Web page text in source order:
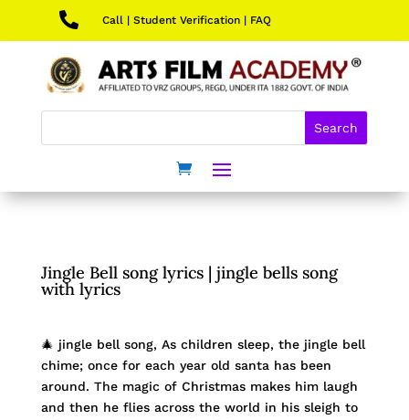
 Call| Student Verification| FAQ
Jingle Bell song lyrics | jingle bells song
with lyrics
🎄 jingle bell song, As children sleep, the jingle bell
chime; once for each year old santa has been
around. The magic of Christmas makes him laugh
and then he flies across the world in his sleigh to